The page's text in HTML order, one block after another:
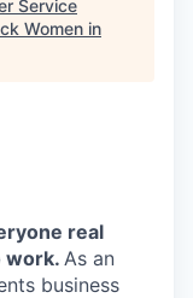
Service
Women in
real
work. As an
business